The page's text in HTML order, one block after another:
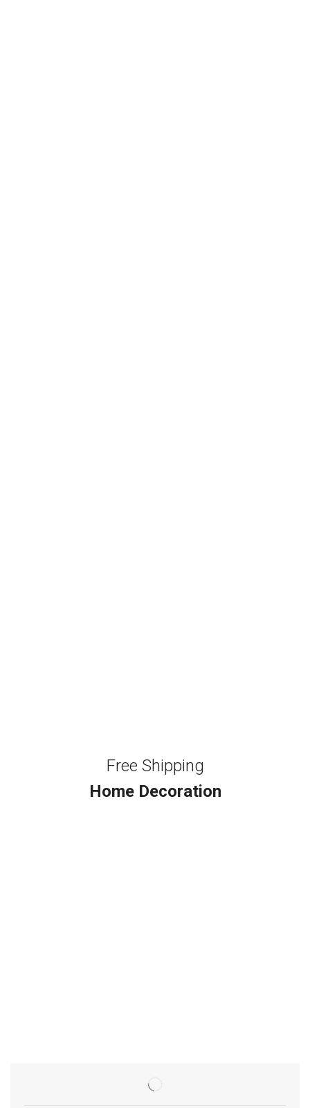
Free Shipping
Home Decoration